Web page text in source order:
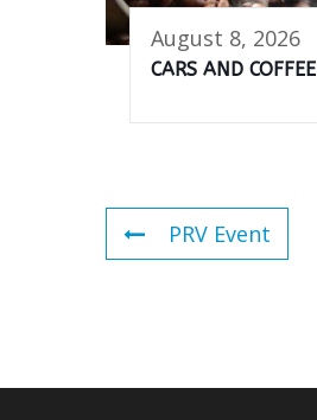
August 8, 2026
CARS AND COFFEE
PRV Event